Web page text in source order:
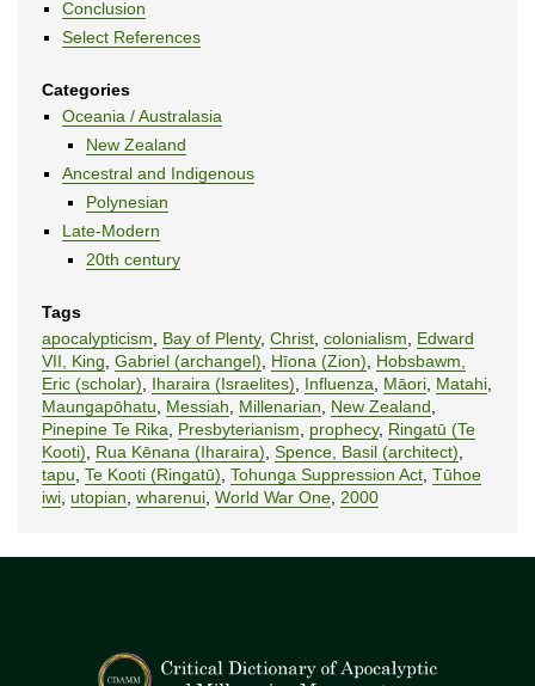
Conclusion
Select References
Categories
Oceania / Australasia
New Zealand
Ancestral and Indigenous
Polynesian
Late-Modern
20th century
Tags
apocalypticism, Bay of Plenty, Christ, colonialism, Edward
VII, King, Gabriel (archangel), Hīona (Zion), Hobsbawm,
Eric (scholar), Iharaira (Israelites), Influenza, Māori, Matahi,
Maungapōhatu, Messiah, Millenarian, New Zealand,
Pinepine Te Rika, Presbyterianism, prophecy, Ringatū (Te
Kooti), Rua Kēnana (Iharaira), Spence, Basil (architect),
tapu, Te Kooti (Ringatū), Tohunga Suppression Act, Tūhoe
iwi, utopian, wharenui, World War One, 2000